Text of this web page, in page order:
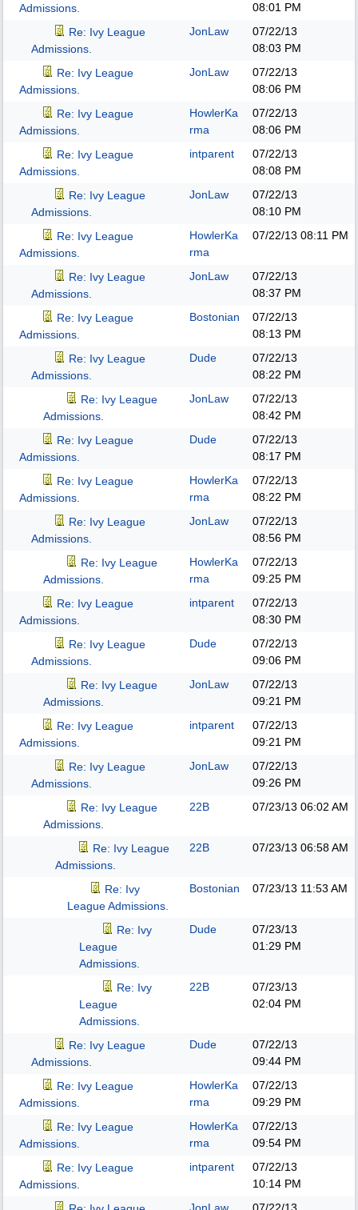
Admissions.
08:01 PM
Re: Ivy League
Admissions.
JonLaw
07/22/13
08:03 PM
Re: Ivy League
Admissions.
JonLaw
07/22/13
08:06 PM
Re: Ivy League
Admissions.
HowlerKa
rma
07/22/13
08:06 PM
Re: Ivy League
Admissions.
intparent
07/22/13
08:08 PM
Re: Ivy League
Admissions.
JonLaw
07/22/13
08:10 PM
Re: Ivy League
Admissions.
HowlerKa
rma
07/22/13 08:11 PM
Re: Ivy League
Admissions.
JonLaw
07/22/13
08:37 PM
Re: Ivy League
Admissions.
Bostonian
07/22/13
08:13 PM
Re: Ivy League
Admissions.
Dude
07/22/13
08:22 PM
Re: Ivy League
Admissions.
JonLaw
07/22/13
08:42 PM
Re: Ivy League
Admissions.
Dude
07/22/13
08:17 PM
Re: Ivy League
Admissions.
HowlerKa
rma
07/22/13
08:22 PM
Re: Ivy League
Admissions.
JonLaw
07/22/13
08:56 PM
Re: Ivy League
Admissions.
HowlerKa
rma
07/22/13
09:25 PM
Re: Ivy League
Admissions.
intparent
07/22/13
08:30 PM
Re: Ivy League
Admissions.
Dude
07/22/13
09:06 PM
Re: Ivy League
Admissions.
JonLaw
07/22/13
09:21 PM
Re: Ivy League
Admissions.
intparent
07/22/13
09:21 PM
Re: Ivy League
Admissions.
JonLaw
07/22/13
09:26 PM
Re: Ivy League
Admissions.
22B 07/23/13 06:02 AM
Re: Ivy League
Admissions.
22B 07/23/13 06:58 AM
Re: Ivy
League Admissions.
Bostonian 07/23/13 11:53 AM
Re: Ivy
League
Admissions.
Dude
07/23/13
01:29 PM
Re: Ivy
League
Admissions.
22B
07/23/13
02:04 PM
Re: Ivy League
Admissions.
Dude
07/22/13
09:44 PM
Re: Ivy League
Admissions.
HowlerKa
rma
07/22/13
09:29 PM
Re: Ivy League
Admissions.
HowlerKa
rma
07/22/13
09:54 PM
Re: Ivy League
Admissions.
intparent
07/22/13
10:14 PM